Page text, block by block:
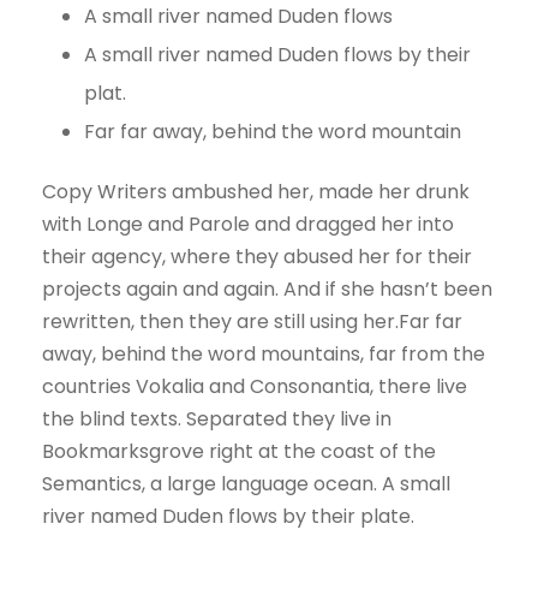
A small river named Duden flows
A small river named Duden flows by their
plat.
Far far away, behind the word mountain
Copy Writers ambushed her, made her drunk
with Longe and Parole and dragged her into
their agency, where they abused her for their
projects again and again. And if she hasn’t been
rewritten, then they are still using her.Far far
away, behind the word mountains, far from the
countries Vokalia and Consonantia, there live
the blind texts. Separated they live in
Bookmarksgrove right at the coast of the
Semantics, a large language ocean. A small
river named Duden flows by their plate.